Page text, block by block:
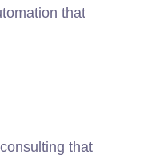
that
that